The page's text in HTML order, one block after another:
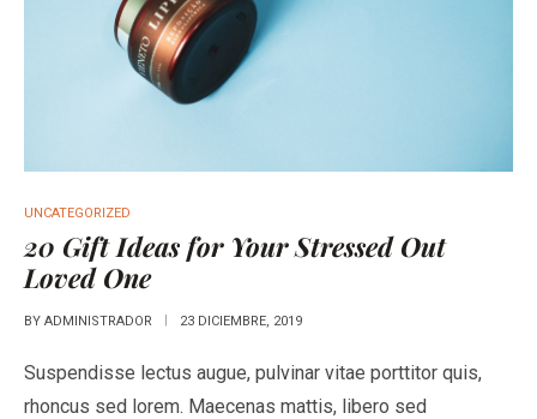
UNCATEGORIZED
20 Gift Ideas for Your Stressed Out
Loved One
BY ADMINISTRADOR 23 DICIEMBRE, 2019
Suspendisse lectus augue, pulvinar vitae porttitor quis,
rhoncus sed lorem. Maecenas mattis, libero sed